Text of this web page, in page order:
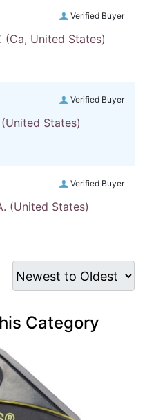
Verified Buyer
(Ca, United States)
Verified Buyer
(United States)
Verified Buyer
(United States)
Category